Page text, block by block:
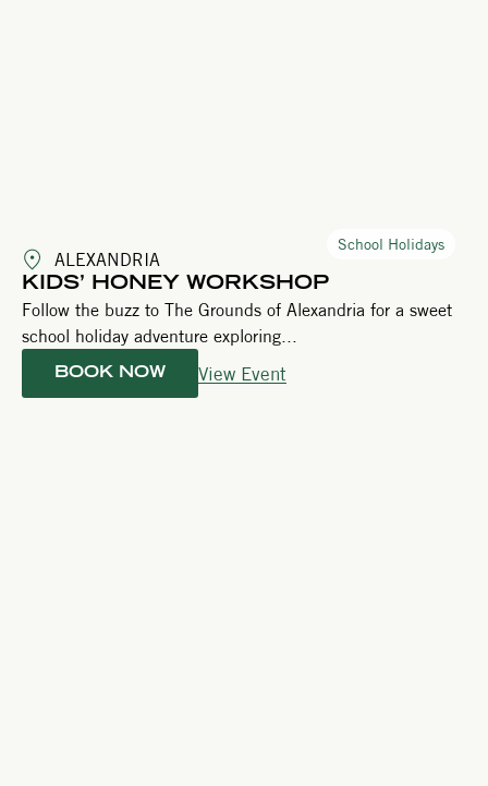
School Holidays
ALEXANDRIA
KIDS’ HONEY WORKSHOP
Follow the buzz to The Grounds of Alexandria for a sweet
school holiday adventure exploring...
BOOK NOW View Event